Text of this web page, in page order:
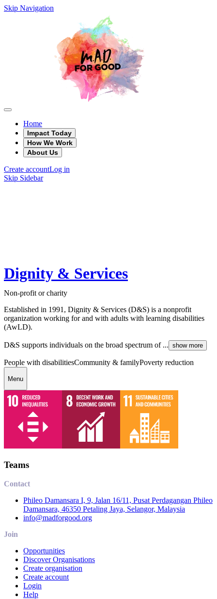
Skip Navigation
Home
Impact Today
How We Work
About Us
Create accountLog in
Skip Sidebar
Dignity & Services
Non-profit or charity
Established in 1991, Dignity & Services (D&S) is a nonprofit
organization working for and with adults with learning disabilities
(AwLD).
D&S supports individuals on the broad spectrum of ... show more
People with disabilitiesCommunity & familyPoverty reduction
Menu
Teams
Contact
Phileo Damansara I, 9, Jalan 16/11, Pusat Perdagangan Phileo
Damansara, 46350 Petaling Jaya, Selangor, Malaysia
info@madforgood.org
Join
Opportunities
Discover Organisations
Create organisation
Create account
Login
Help